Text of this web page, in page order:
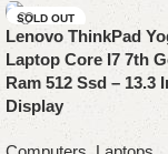
SOLD OUT
Lenovo ThinkPad
Laptop Core I7 7th
Ram 512 Ssd – 13.3
Display